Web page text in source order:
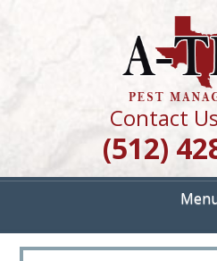
A
Quality Pest Control
Contact
(512)